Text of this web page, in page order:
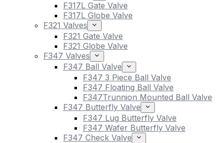
F317L Gate Valve
F317L Globe Valve
F321 Valves
F321 Gate Valve
F321 Globe Valve
F347 Valves
F347 Ball Valve
F347 3 Piece Ball Valve
F347 Floating Ball Valve
F347Trunnion Mounted Ball Valve
F347 Butterfly Valve
F347 Lug Butterfly Valve
F347 Wafer Butterfly Valve
F347 Check Valve